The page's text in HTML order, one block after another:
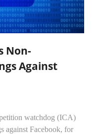
Non-
Against
watchdog (ICA)
against Facebook, for